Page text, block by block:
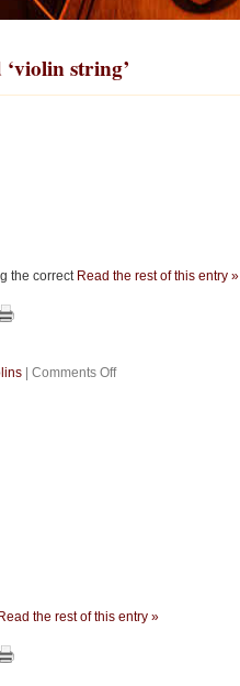
‘violin string’
the correct Read the rest of this entry »
Comments Offon
the rest of this entry »